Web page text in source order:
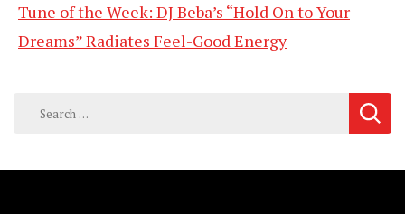
Tune of the Week: DJ Beba’s “Hold On to Your
Dreams” Radiates Feel-Good Energy
Search